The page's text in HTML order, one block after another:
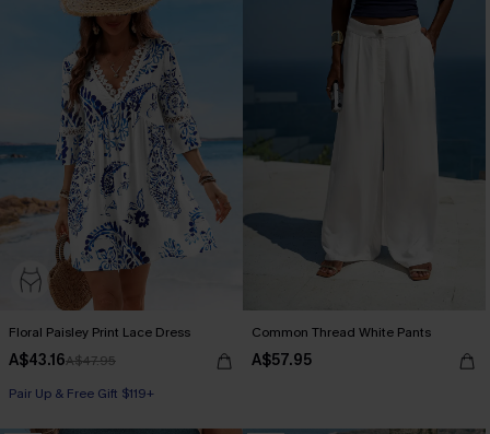
Floral Paisley Print Lace Dress
A$43.16A$47.95
Pair Up & Free Gift $119+
Common Thread White Pants
A$57.95